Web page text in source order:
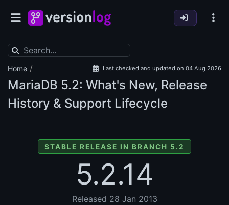
Home / Last checked and updated on 04 Aug 2026
MariaDB 5.2: What's New, Release
History & Support Lifecycle
STABLE RELEASE IN BRANCH 5.2
5.2.14
Released 28 Jan 2013